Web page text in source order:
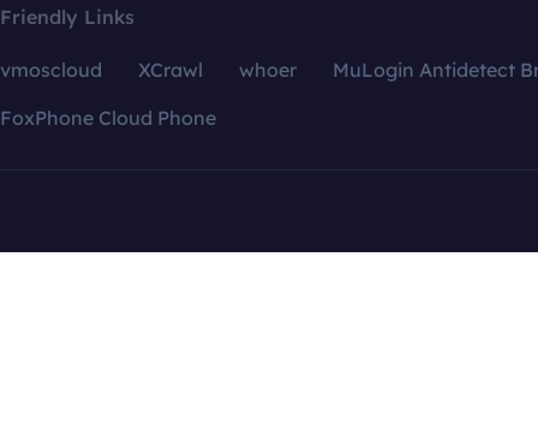
Friendly Links
vmoscloud XCrawl whoer
MuLogin Antidetect
FoxPhone Cloud Phone